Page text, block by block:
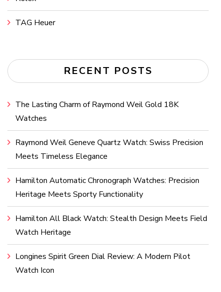
TAG Heuer
RECENT POSTS
The Lasting Charm of Raymond Weil Gold 18K
Watches
Raymond Weil Geneve Quartz Watch: Swiss Precision
Meets Timeless Elegance
Hamilton Automatic Chronograph Watches: Precision
Heritage Meets Sporty Functionality
Hamilton All Black Watch: Stealth Design Meets Field
Watch Heritage
Longines Spirit Green Dial Review: A Modern Pilot
Watch Icon